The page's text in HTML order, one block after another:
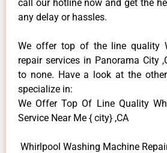
call our hotline now and get the
any delay or hassles.
We offer top of the line quality
repair services in Panorama City
to none. Have a look at the
specialize in:
We Offer Top Of Line Quality
Service Near Me { city} ,CA
Whirlpool Washing Machine